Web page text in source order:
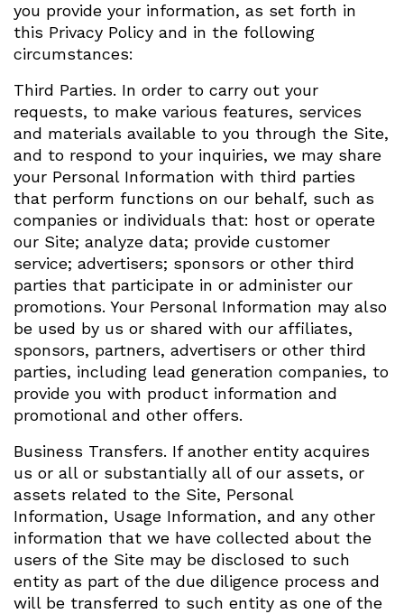
you provide your information, as set forth in
this Privacy Policy and in the following
circumstances:
Third Parties. In order to carry out your
requests, to make various features, services
and materials available to you through the Site,
and to respond to your inquiries, we may share
your Personal Information with third parties
that perform functions on our behalf, such as
companies or individuals that: host or operate
our Site; analyze data; provide customer
service; advertisers; sponsors or other third
parties that participate in or administer our
promotions. Your Personal Information may also
be used by us or shared with our affiliates,
sponsors, partners, advertisers or other third
parties, including lead generation companies, to
provide you with product information and
promotional and other offers.
Business Transfers. If another entity acquires
us or all or substantially all of our assets, or
assets related to the Site, Personal
Information, Usage Information, and any other
information that we have collected about the
users of the Site may be disclosed to such
entity as part of the due diligence process and
will be transferred to such entity as one of the